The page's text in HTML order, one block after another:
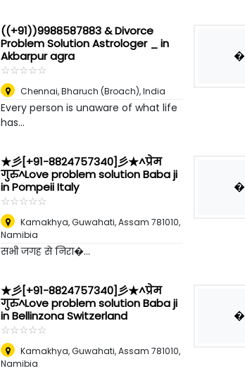
((+91))9988587883 & Divorce
Problem Solution Astrologer _ in
Akbarpur agra
☆☆☆☆☆
★★★★★
Chennai,Bharuch (Broach), India
Every person is unaware of what life
has...
�
★彡[+91-8824757340]彡★^प्रेम
गुरु^Love problem solution Baba ji
in Pompeii Italy
☆☆☆☆☆
★★★★★
Kamakhya, Guwahati, Assam 781010,
Namibia
सभी जगह से निरा�...
�
★彡[+91-8824757340]彡★^प्रेम
गुरु^Love problem solution Baba ji
in Bellinzona Switzerland
☆☆☆☆☆
★★★★★
Kamakhya, Guwahati, Assam 781010,
Namibia
�